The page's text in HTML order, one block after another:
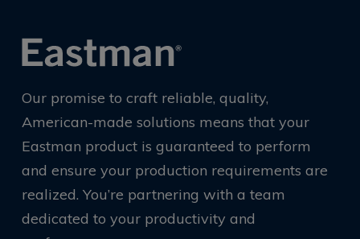
Our promise to craft reliable, quality,
American-made solutions means that your
Eastman product is guaranteed to perform
and ensure your production requirements are
realized. You’re partnering with a team
dedicated to your productivity and